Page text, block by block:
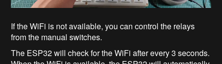
If the WiFi is not available, you can control the relays
from the manual switches.
The ESP32 will check for the WiFi after every 3 seconds.